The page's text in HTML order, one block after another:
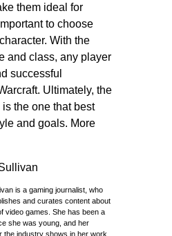
them ideal for
to choose
With the
and class, any player
successful
Ultimately, the
the one that best
and goals. More
is a gaming journalist, who
and curates content about
video games. She has been a
she was young, and her
the industry shows in her work.